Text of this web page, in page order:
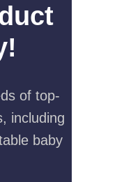
of top-
including
baby